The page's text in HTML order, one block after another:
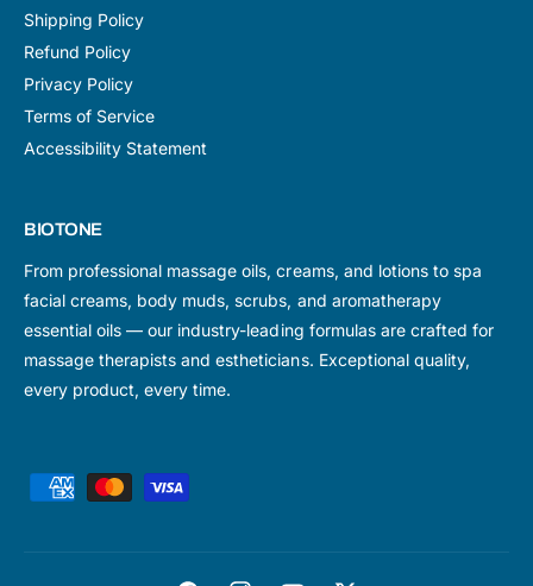
Shipping Policy
Refund Policy
Privacy Policy
Terms of Service
Accessibility Statement
BIOTONE
From professional massage oils, creams, and lotions to spa
facial creams, body muds, scrubs, and aromatherapy
essential oils — our industry-leading formulas are crafted for
massage therapists and estheticians. Exceptional quality,
every product, every time.